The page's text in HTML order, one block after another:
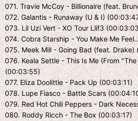
071. Travie McCoy - Billionaire (feat.
072. Galantis - Runaway (U & I)
073. Lil Uzi Vert - XO Tour Llif3
074. Cobra Starship - You Make Me
075. Meek Mill - Going Bad (feat. Drake)
076. Keala Settle - This Is Me (From
(00:03:55)
077. Eliza Doolittle - Pack Up (00:03:11)
078. Lupe Fiasco - Battle Scars
079. Red Hot Chili Peppers - Dark
080. Roddy Ricch - The Box (00:03:17)